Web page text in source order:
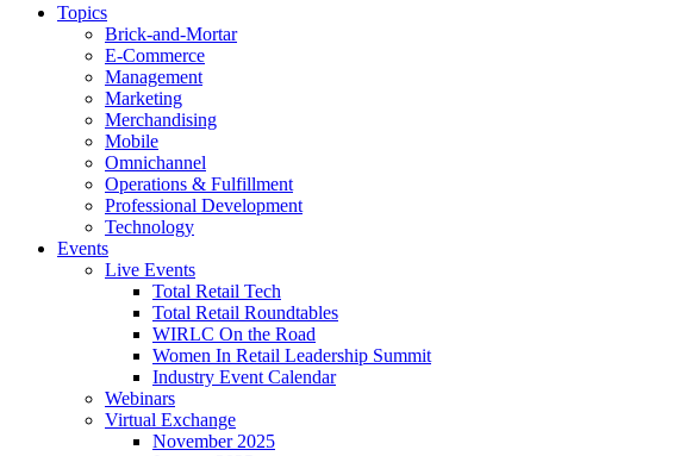
Topics
Brick-and-Mortar
E-Commerce
Management
Marketing
Merchandising
Mobile
Omnichannel
Operations & Fulfillment
Professional Development
Technology
Events
Live Events
Total Retail Tech
Total Retail Roundtables
WIRLC On the Road
Women In Retail Leadership Summit
Industry Event Calendar
Webinars
Virtual Exchange
November 2025